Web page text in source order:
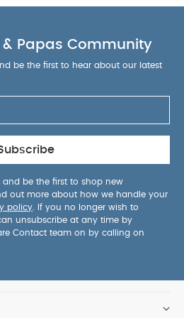
are customisable for an
on headrest enhance
mesh storage pockets for
items
paths
Dual lock-offs
3-point seat belt
One pull motion easily
Specification:
x W:58cm x L:54.5cm.
facing from birth to
Suitable forward-facing
approx.) Weight:
Papas Community
be the first to hear about our latest
and be the first to shop new
out more about how we handle your
policy . If you no longer wish to
unsubscribe at any time by
Contact team on by calling on